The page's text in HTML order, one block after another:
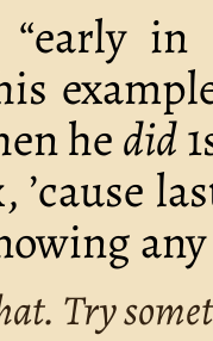
“early
hedid
’cause
Try